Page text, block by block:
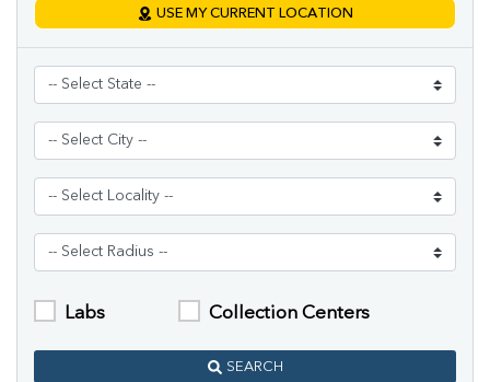
USE MY CURRENT LOCATION
Labs Collection Centers
SEARCH